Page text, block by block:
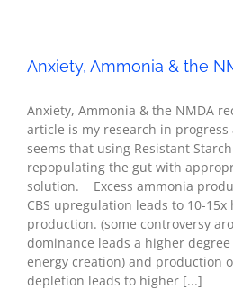
Anxiety, Ammonia & the
Anxiety, Ammonia & the NMDA
article is my research in
seems that using Resistant
repopulating the gut with
solution. Excess ammonia
CBS upregulation leads to 10-
production. (some controversy
dominance leads a higher
energy creation) and production
depletion leads to higher [...]